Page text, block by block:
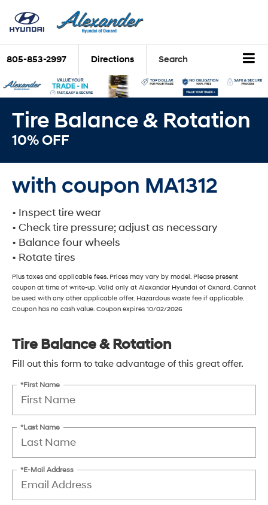
805-853-2997 Directions Search
Tire Balance & Rotation
10% OFF
with coupon MA1312
• Inspect tire wear
• Check tire pressure; adjust as necessary
• Balance four wheels
• Rotate tires
Plus taxes and applicable fees. Prices may vary by model. Please present
coupon at time of write-up. Valid only at Alexander Hyundai of Oxnard. Cannot
be used with any other applicable offer. Hazardous waste fee if applicable.
Coupon has no cash value. Coupon expires 10/02/2026
Tire Balance & Rotation
Fill out this form to take advantage of this great offer.
*First Name
*Last Name
*E-Mail Address